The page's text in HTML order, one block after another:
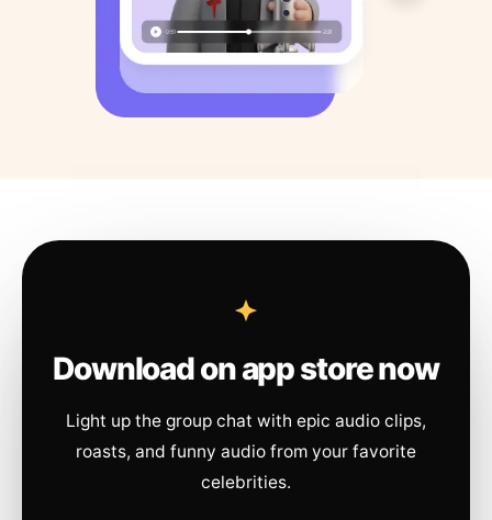
Download on app store now
Light up the group chat with epic audio clips,
roasts, and funny audio from your favorite
celebrities.